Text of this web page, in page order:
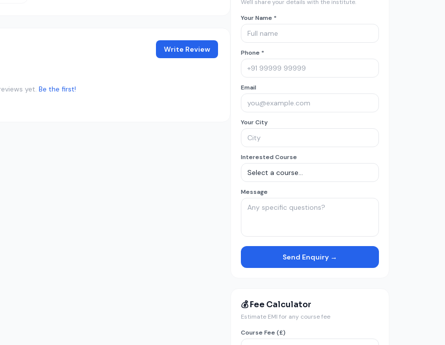
Write Review
yet. Be the first!
We'll share your details with the institute.
Your Name *
Phone *
Email
Your City
Interested Course
Message
Send Enquiry →
💰 Fee Calculator
Estimate EMI for any course fee
Course Fee (£)